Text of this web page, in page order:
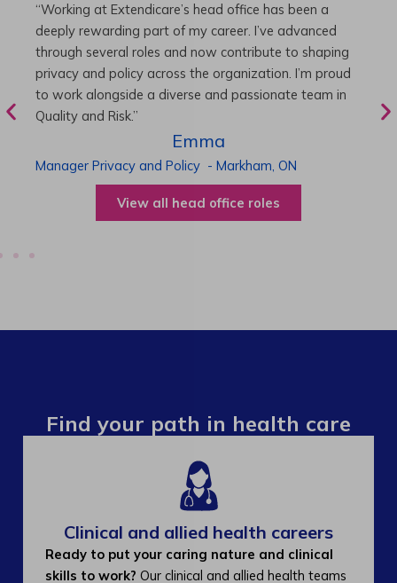
“As Director of Care, I love driving quality care
initiatives and leading a team to deliver exceptional
resident experiences. Through challenging projects and
supportive leadership, I’ve enhanced my skills and
knowledge. This experience has been instrumental in
my professional advancement.”
Harneet
Director of Care-Cambridge,ON
View all operations roles
Find your path in health care
Clinical and allied health careers
Ready to put your caring nature and clinical
skills to work? Our clinical and allied health teams